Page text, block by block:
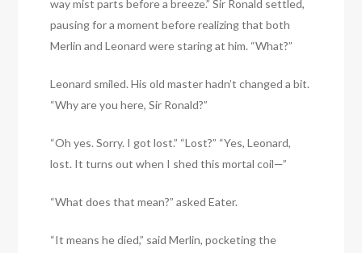
way mist parts before a breeze.” Sir Ronald settled,
pausing for a moment before realizing that both
Merlin and Leonard were staring at him. “What?”
Leonard smiled. His old master hadn’t changed a bit.
“Why are you here, Sir Ronald?”
“Oh yes. Sorry. I got lost.” “Lost?” “Yes, Leonard,
lost. It turns out when I shed this mortal coil—”
“What does that mean?” asked Eater.
“It means he died,” said Merlin, pocketing the